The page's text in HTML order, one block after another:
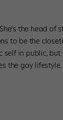
the head of
to be the
in public, but
the gay lifestyle.